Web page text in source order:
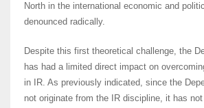
North in the international economic and
denounced radically.
Despite this first theoretical challenge, the
has had a limited direct impact on
in IR. As previously indicated, since the
not originate from the IR discipline, it has